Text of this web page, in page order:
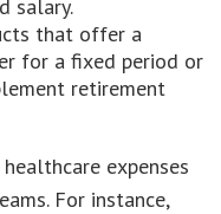
salary.
that offer a
for a fixed period or
retirement
expenses
For instance,